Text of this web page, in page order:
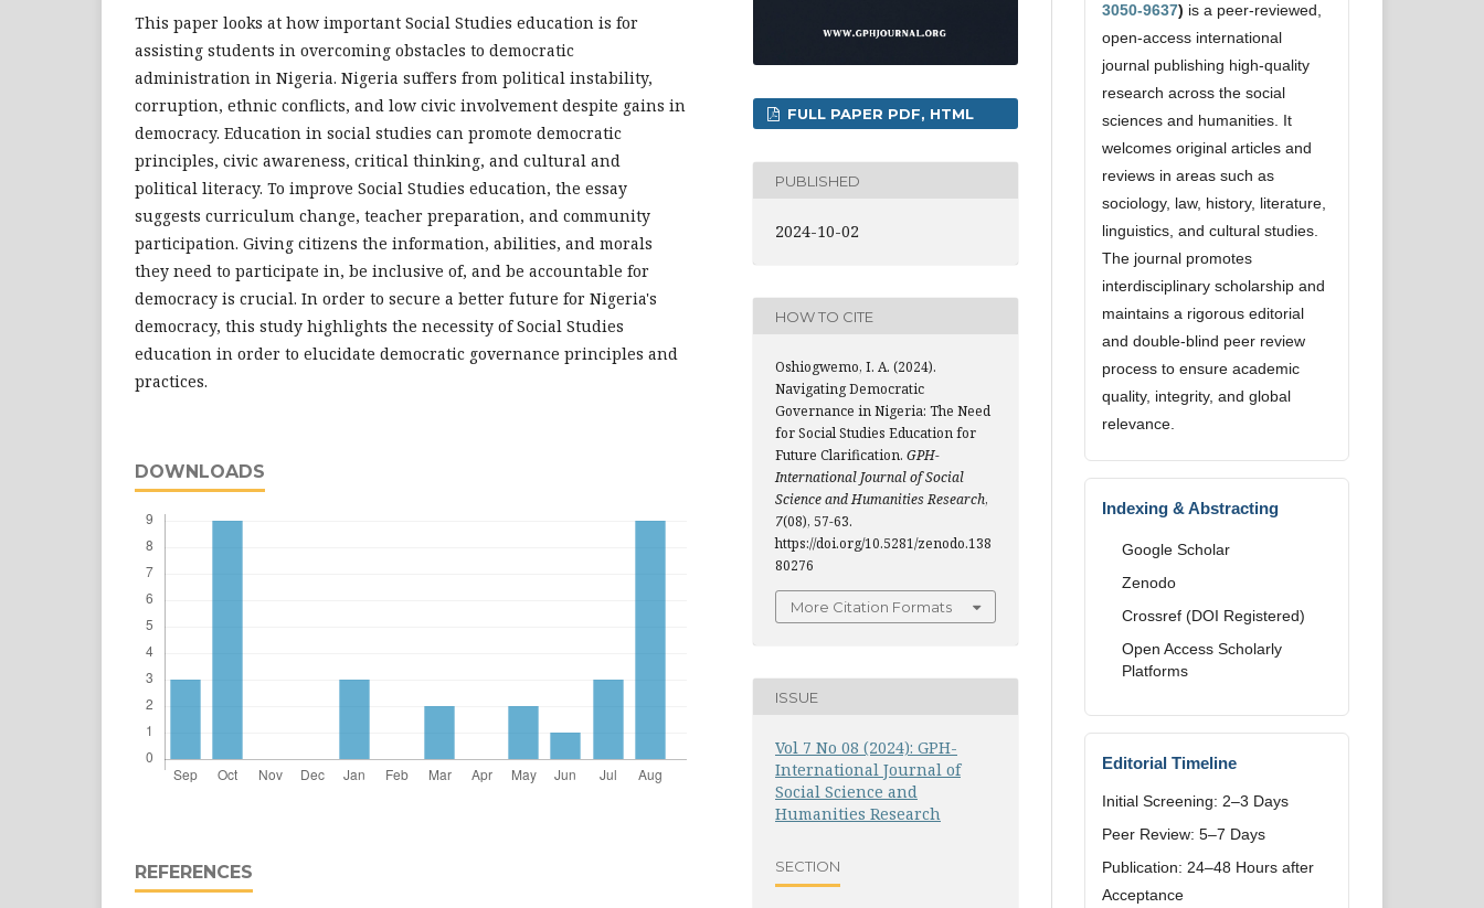
This paper looks at how important Social Studies education is for
assisting students in overcoming obstacles to democratic
administration in Nigeria. Nigeria suffers from political instability,
corruption, ethnic conflicts, and low civic involvement despite gains in
democracy. Education in social studies can promote democratic
principles, civic awareness, critical thinking, and cultural and
political literacy. To improve Social Studies education, the essay
suggests curriculum change, teacher preparation, and community
participation. Giving citizens the information, abilities, and morals
they need to participate in, be inclusive of, and be accountable for
democracy is crucial. In order to secure a better future for Nigeria's
democracy, this study highlights the necessity of Social Studies
education in order to elucidate democratic governance principles and
practices.
DOWNLOADS
REFERENCES
FULL PAPER PDF, HTML
PUBLISHED
2024-10-02
HOW TO CITE
Oshiogwemo, I. A. (2024).
Navigating Democratic
Governance in Nigeria: The Need
for Social Studies Education for
Future Clarification. GPH-
International Journal of Social
Science and Humanities Research,
7(08), 57-63.
https://doi.org/10.5281/zenodo.138
80276
More Citation Formats
ISSUE
Vol 7 No 08 (2024): GPH-
International Journal of
Social Science and
Humanities Research
SECTION
3050-9637) is a peer-reviewed,
open-access international
journal publishing high-quality
research across the social
sciences and humanities. It
welcomes original articles and
reviews in areas such as
sociology, law, history, literature,
linguistics, and cultural studies.
The journal promotes
interdisciplinary scholarship and
maintains a rigorous editorial
and double-blind peer review
process to ensure academic
quality, integrity, and global
relevance.
Indexing & Abstracting
Google Scholar
Zenodo
Crossref (DOI Registered)
Open Access Scholarly
Platforms
Editorial Timeline
Initial Screening: 2–3 Days
Peer Review: 5–7 Days
Publication: 24–48 Hours after
Acceptance